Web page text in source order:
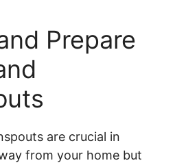
Prepare
are crucial in
from your home but